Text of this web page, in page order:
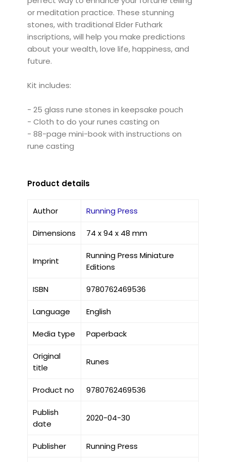
or meditation practice. These stunning
stones, with traditional Elder Futhark
inscriptions, will help you make predictions
about your wealth, love life, happiness, and
future.
Kit includes:
- 25 glass rune stones in keepsake pouch
- Cloth to do your runes casting on
- 88-page mini-book with instructions on
rune casting
Product details
Author Running Press
Dimensions 74 x 94 x 48 mm
Imprint
Running Press Miniature
Editions
ISBN 9780762469536
Language English
Media type Paperback
Original
title
Runes
Product no 9780762469536
Publish
date
2020-04-30
Publisher Running Press